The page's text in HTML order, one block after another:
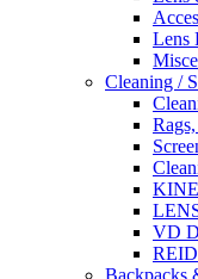
Lens
Cleaning /
VD
Backpacks